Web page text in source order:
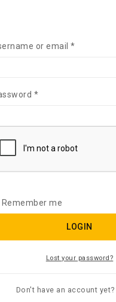
or email *Required
*Required
Remember me
LOGIN
Lost your password?
Don't have an account yet?